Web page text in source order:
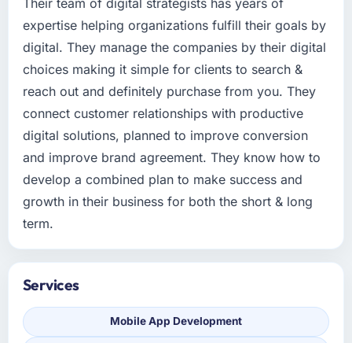
expertise helping organizations fulfill their goals by
digital. They manage the companies by their digital
choices making it simple for clients to search &
reach out and definitely purchase from you. They
connect customer relationships with productive
digital solutions, planned to improve conversion
and improve brand agreement. They know how to
develop a combined plan to make success and
growth in their business for both the short & long
term.
Services
Mobile App Development